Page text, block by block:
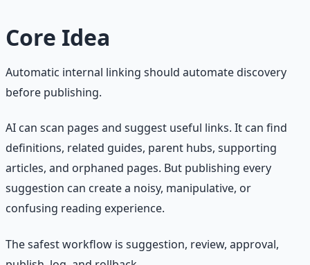
Core Idea
Automatic internal linking should automate discovery
before publishing.
AI can scan pages and suggest useful links. It can find
definitions, related guides, parent hubs, supporting
articles, and orphaned pages. But publishing every
suggestion can create a noisy, manipulative, or
confusing reading experience.
The safest workflow is suggestion, review, approval,